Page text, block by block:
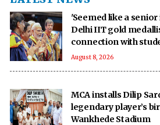
'Seemed like a
Delhi IIT gold
connection with
August 8, 2026
MCA installs Dilip
legendary player’s
Wankhede Stadium